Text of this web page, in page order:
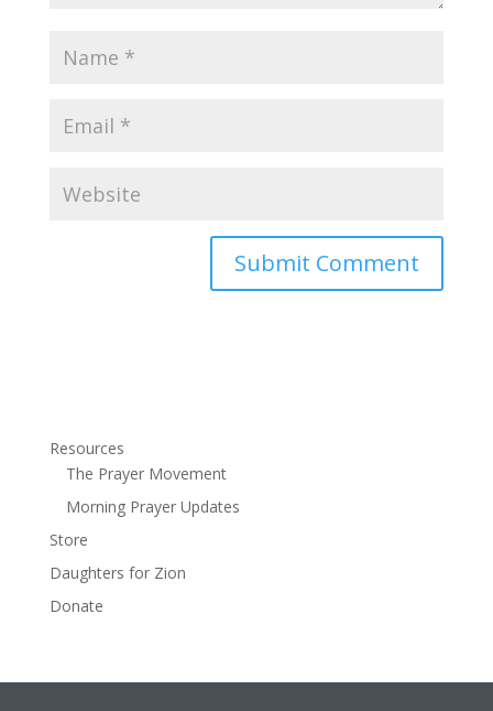
Resources
The Prayer Movement
Morning Prayer Updates
Store
Daughters for Zion
Donate